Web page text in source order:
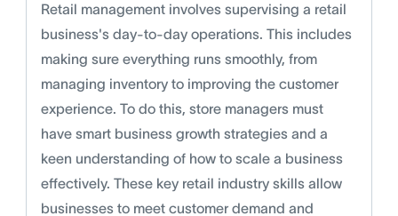
Retail management involves supervising a retail
business's day-to-day operations. This includes
making sure everything runs smoothly, from
managing inventory to improving the customer
experience. To do this, store managers must
have smart business growth strategies and a
keen understanding of how to scale a business
effectively. These key retail industry skills allow
businesses to meet customer demand and